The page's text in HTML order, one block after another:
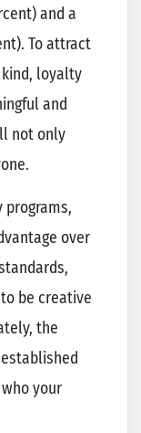
and a
To attract
loyalty
and
not only
programs,
over
be creative
the
your